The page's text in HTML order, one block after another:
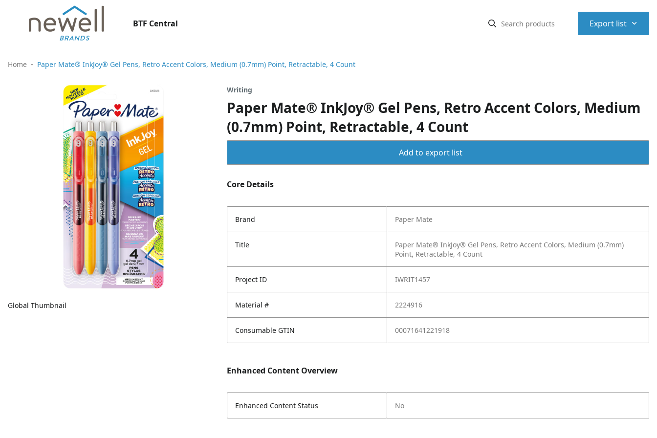
BTF Central Export list ⌃
Home Paper Mate® InkJoy® Gel Pens, Retro Accent Colors, Medium (0.7mm) Point, Retractable, 4 Count
Global Thumbnail
Writing
Paper Mate® InkJoy® Gel Pens, Retro Accent Colors, Medium
(0.7mm) Point, Retractable, 4 Count
Add to export list
Core Details
Brand Paper Mate
Title
Paper Mate® InkJoy® Gel Pens, Retro Accent Colors, Medium (0.7mm)
Point, Retractable, 4 Count
Project ID IWRIT1457
Material # 2224916
Consumable GTIN 00071641221918
Enhanced Content Overview
Enhanced Content Status No